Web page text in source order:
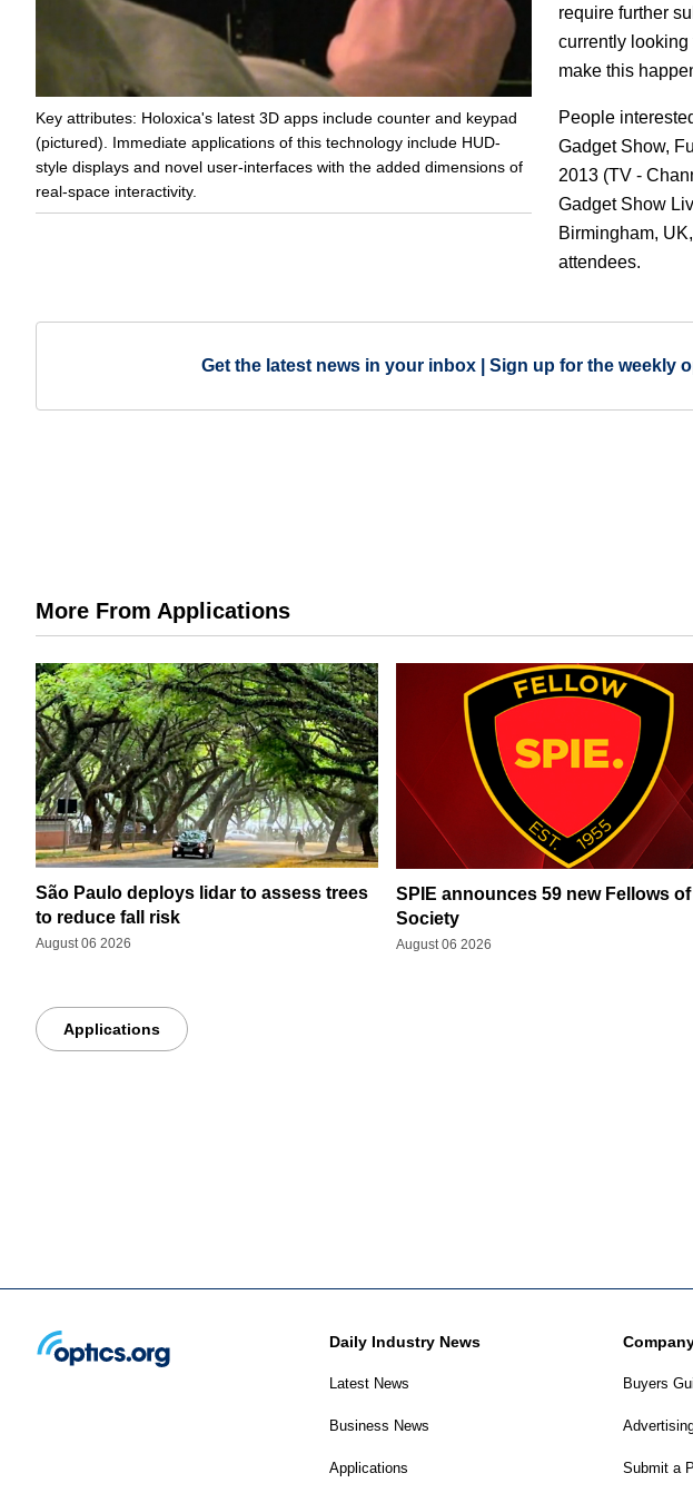
Key attributes: Holoxica's latest 3D apps include counter and keypad
(pictured). Immediate applications of this technology include HUD-
style displays and novel user-interfaces with the added dimensions of
real-space interactivity.
require further
currently looking
make this
People
Gadget Show,
2013 (TV -
Gadget Show
Birmingham,
attendees.
Get the latest news in your inbox | Sign up for the weekly
More From Applications
São Paulo deploys lidar to assess trees
to reduce fall risk
August 06 2026
SPIE announces 59 new Fellows
Society
August 06 2026
Applications
Daily Industry News
Latest News
Business News
Applications
Buyers
Submit a